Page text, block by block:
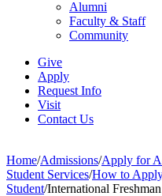
Alumni
Faculty & Staff
Community
Give
Apply
Request Info
Visit
Contact Us
Home/Admissions/Apply for
Student Services/How to
Student/International